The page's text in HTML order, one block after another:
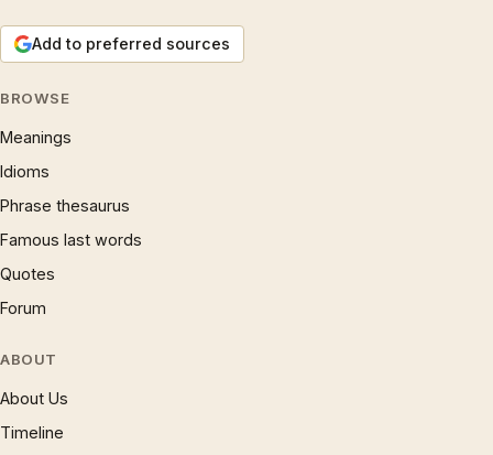
Add to preferred sources
BROWSE
Meanings
Idioms
Phrase thesaurus
Famous last words
Quotes
Forum
ABOUT
About Us
Timeline